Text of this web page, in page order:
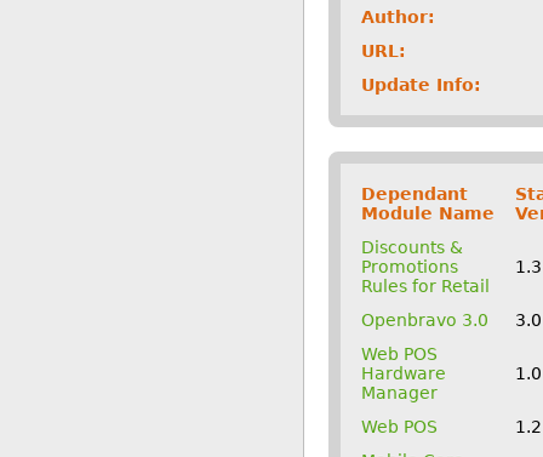
Author:
URL:
Update Info:
Dependant
Module Name
Discounts &
Promotions
Rules for Retail
Openbravo 3.0
Web POS
Hardware
Manager
Web POS